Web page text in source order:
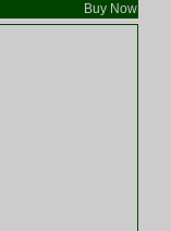
Buy Now